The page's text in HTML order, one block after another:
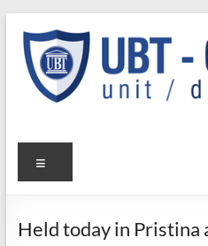
content
UBT
CERT
UBT CERT –
Unit/Division
Held today in Pristina